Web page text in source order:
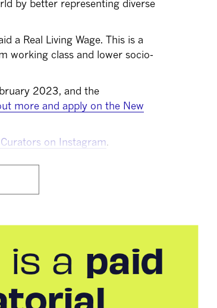
by better representing diverse
a Real Living Wage. This is a
working class and lower socio-
2023, and the
more and apply on the New
on Instagram.